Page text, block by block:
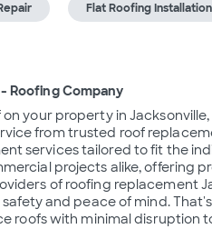
Flat Roofing Installation
Roofing Company
your property in
from trusted roof
services tailored to fit the
projects alike, offering
of roofing replacement
and peace of mind.
roofs with minimal disruption